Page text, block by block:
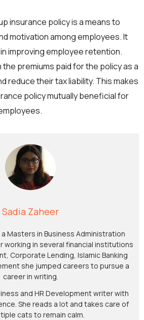
insurance policy is a means to
motivation among employees. It
improving employee retention.
premiums paid for the policy as a
reduce their tax liability. This makes
policy mutually beneficial for
Sadia Zaheer
Masters in Business Administration
working in several financial institutions
Corporate Lending, Islamic Banking
she jumped careers to pursue a
career in writing.
and HR Development writer with
She reads a lot and takes care of
cats to remain calm.